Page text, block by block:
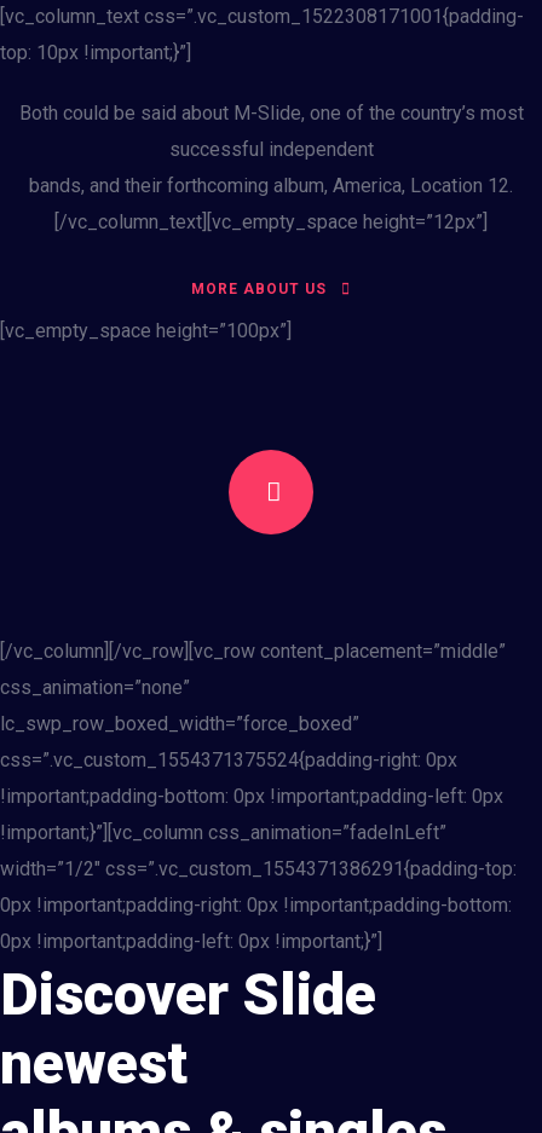
[vc_column_text css=”.vc_custom_1522308171001{padding-
top: 10px !important;}”]
Both could be said about M-Slide, one of the country’s most
successful independent
bands, and their forthcoming album, America, Location 12.
[/vc_column_text][vc_empty_space height=”12px”]
MORE ABOUT US
[vc_empty_space height=”100px”]
[/vc_column][/vc_row][vc_row content_placement=”middle”
css_animation=”none”
lc_swp_row_boxed_width=”force_boxed”
css=”.vc_custom_1554371375524{padding-right: 0px
!important;padding-bottom: 0px !important;padding-left: 0px
!important;}”][vc_column css_animation=”fadeInLeft”
width=”1/2″ css=”.vc_custom_1554371386291{padding-top:
0px !important;padding-right: 0px !important;padding-bottom:
0px !important;padding-left: 0px !important;}”]
Discover Slide
newest